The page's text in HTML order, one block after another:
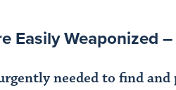
Easily Weaponized
needed to find